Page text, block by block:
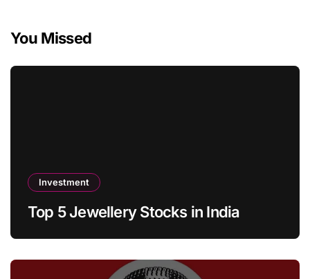
You Missed
Investment
Top 5 Jewellery Stocks in India